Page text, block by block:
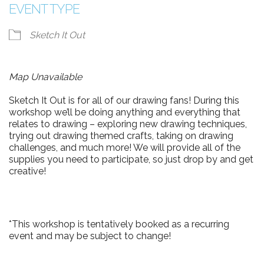
EVENT TYPE
Sketch It Out
Map Unavailable
Sketch It Out is for all of our drawing fans! During this
workshop we’ll be doing anything and everything that
relates to drawing – exploring new drawing techniques,
trying out drawing themed crafts, taking on drawing
challenges, and much more! We will provide all of the
supplies you need to participate, so just drop by and get
creative!
*This workshop is tentatively booked as a recurring
event and may be subject to change!